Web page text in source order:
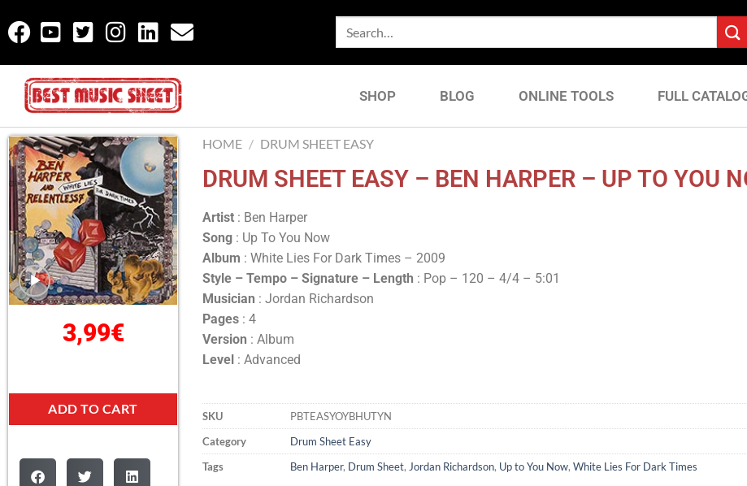
SHOP BLOG ONLINE TOOLS FULL
3,99€
ADD TO CART
HOME / DRUM SHEET EASY
DRUM SHEET EASY – BEN HARPER – UP TO YOU
Artist : Ben Harper
Song : Up To You Now
Album : White Lies For Dark Times – 2009
Style – Tempo – Signature – Length : Pop – 120 – 4/4 – 5:01
Musician : Jordan Richardson
Pages : 4
Version : Album
Level : Advanced
SKU
PBTEASYOYBHUTYN
Category
Drum Sheet Easy
Tags
Ben Harper, Drum Sheet, Jordan Richardson, Up to You Now, White Lies For Dark Times